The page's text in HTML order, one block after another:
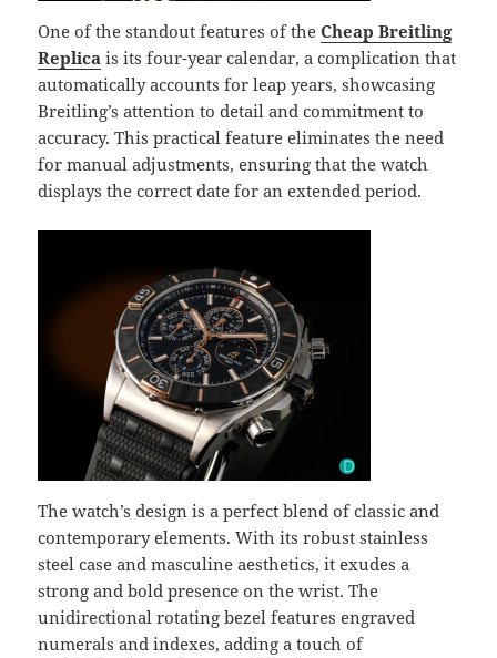
One of the standout features of theCheap Breitling
Replica is its four-year calendar, a complication that
automatically accounts for leap years, showcasing
Breitling’s attention to detail and commitment to
accuracy. This practical feature eliminates the need
for manual adjustments, ensuring that the watch
displays the correct date for an extended period.
The watch’s design is a perfect blend of classic and
contemporary elements. With its robust stainless
steel case and masculine aesthetics, it exudes a
strong and bold presence on the wrist. The
unidirectional rotating bezel features engraved
numerals and indexes, adding a touch of